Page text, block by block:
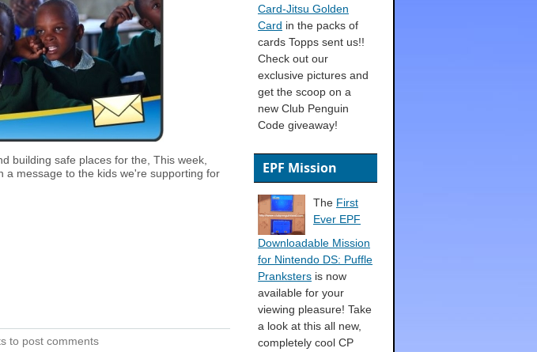
building safe places for the, This week,
a message to the kids we're supporting for
to post comments
Card-Jitsu Golden
Card in the packs of
cards Topps sent us!!
Check out our
exclusive pictures and
get the scoop on a
new Club Penguin
Code giveaway!
EPF Mission
The First
Ever EPF
Downloadable Mission
for Nintendo DS: Puffle
Pranksters is now
available for your
viewing pleasure! Take
a look at this all new,
completely cool CP